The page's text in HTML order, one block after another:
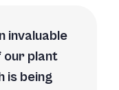
invaluable
our plant
is being